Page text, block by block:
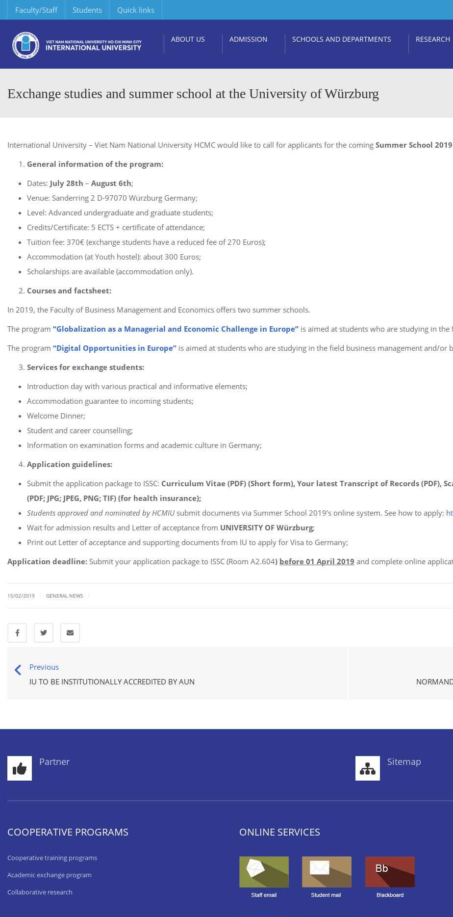
Faculty/Staff Students Quick links
ABOUT US ADMISSION SCHOOLS AND DEPARTMENTS RESEARCH
Exchange studies and summer school at the University of Würzburg
International University – Viet Nam National University HCMC would like to call for applicants for the coming Summer School 2019
General information of the program:
Dates: July 28th – August 6th;
Venue: Sanderring 2 D-97070 Würzburg Germany;
Level: Advanced undergraduate and graduate students;
Credits/Certificate: 5 ECTS + certificate of attendance;
Tuition fee: 370€ (exchange students have a reduced fee of 270 Euros);
Accommodation (at Youth hostel): about 300 Euros;
Scholarships are available (accommodation only).
Courses and factsheet:
In 2019, the Faculty of Business Management and Economics offers two summer schools.
The program “Globalization as a Managerial and Economic Challenge in Europe” is aimed at students who are studying in
The program “Digital Opportunities in Europe” is aimed at students who are studying in the field business management and/or
Services for exchange students:
Introduction day with various practical and informative elements;
Accommodation guarantee to incoming students;
Welcome Dinner;
Student and career counselling;
Information on examination forms and academic culture in Germany;
Application guidelines:
Submit the application package to ISSC: Curriculum Vitae (PDF) (Short form), Your latest Transcript of Records (PDF),
(PDF; JPG; JPEG, PNG; TIF) (for health insurance);
Students approved and nominated by HCMIUsubmit documents via Summer School 2019’s online system. See how to apply:
Wait for admission results and Letter of acceptance from UNIVERSITY OF Würzburg;
Print out Letter of acceptance and supporting documents from IU to apply for Visa to Germany;
Application deadline: Submit your application package to ISSC (Room A2.604) before 01 April 2019 and complete online
15/02/2019 GENERAL NEWS
Previous
IU TO BE INSTITUTIONALLY ACCREDITED BY AUN
Partner Sitemap
COOPERATIVE PROGRAMS
Cooperative training programs
Academic exchange program
Collaborative research
ONLINE SERVICES